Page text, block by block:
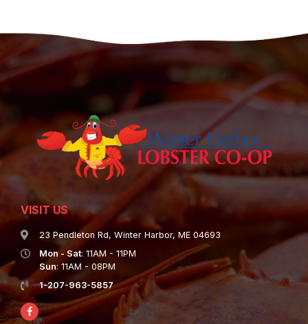
VISIT US
23 Pendleton Rd, Winter Harbor, ME 04693
Mon - Sat: 11AM - 11PM
Sun: 11AM - 08PM
1-207-963-5857